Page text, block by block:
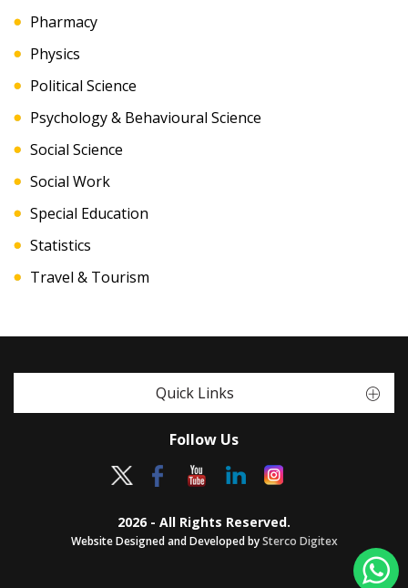
Pharmacy
Physics
Political Science
Psychology & Behavioural Science
Social Science
Social Work
Special Education
Statistics
Travel & Tourism
Quick Links
Follow Us
2026 - All Rights Reserved.
Website Designed and Developed bySterco Digitex